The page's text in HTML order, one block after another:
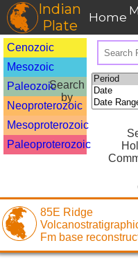
Indian
Plate
Home
Cenozoic
Mesozoic
Paleozoic
Neoproterozoic
Mesoproterozoic
Paleoproterozoic
Search
by
85E Ridge
Fm base